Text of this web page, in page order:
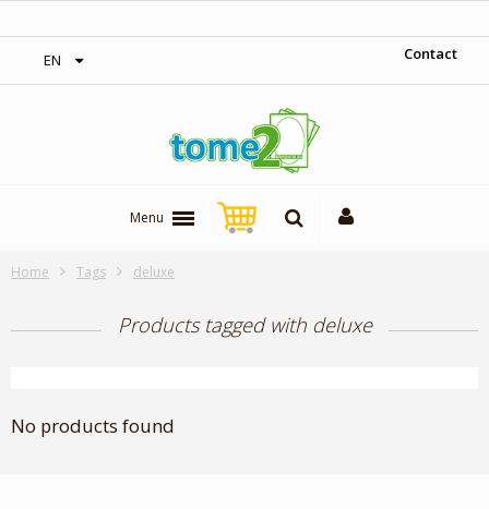
EN Contact
Menu
Home Tags deluxe
Products tagged with deluxe
No products found